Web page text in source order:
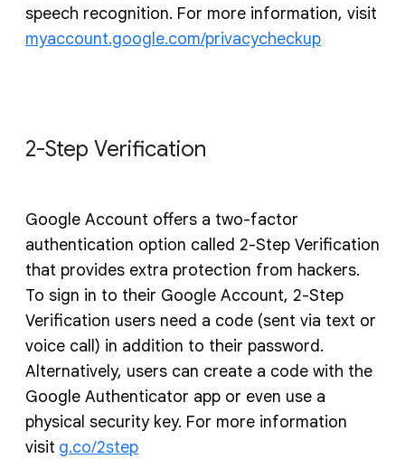
speech recognition. For more information, visit
myaccount.google.com/privacycheckup
2-Step Verification
Google Account offers a two-factor
authentication option called 2-Step Verification
that provides extra protection from hackers.
To sign in to their Google Account, 2-Step
Verification users need a code (sent via text or
voice call) in addition to their password.
Alternatively, users can create a code with the
Google Authenticator app or even use a
physical security key. For more information
visit g.co/2step